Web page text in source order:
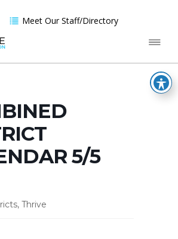
Meet Our Staff/Directory
5/5
Thrive